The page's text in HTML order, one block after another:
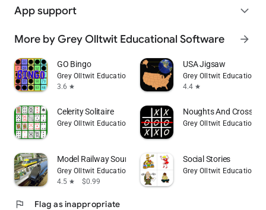
App support expand_more
More by Grey Olltwit Educational Software arrow_forward
GO Bingo
Grey Olltwit Educational Software
3.6 star
USA Jigsaw
Grey Olltwit Educational
4.4 star
Celerity Solitaire
Grey Olltwit Educational Software
Noughts And Crosses
Grey Olltwit Educational
Model Railway Sound Effects
Grey Olltwit Educational Software
4.5 star $0.99
Social Stories
Grey Olltwit Educational
flag Flag as inappropriate